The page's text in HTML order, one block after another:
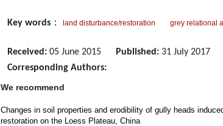
Key words ： land disturbance/restoration grey relational
Received: 05 June 2015 Published: 31 July 2017
Corresponding Authors:
We recommend
Changes in soil properties and erodibility of gully heads
restoration on the Loess Plateau, China